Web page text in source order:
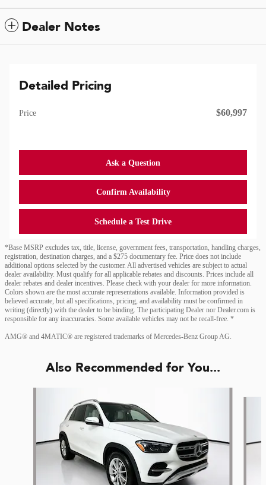
Dealer Notes
Detailed Pricing
Price $60,997
Ask a Question
Confirm Availability
Schedule a Test Drive
*Base MSRP excludes tax, title, license, government fees, transportation, handling charges,
registration, destination charges, and a $275 documentary fee. Price does not include
additional options selected by the customer. All advertised vehicles are subject to actual
dealer availability. Must qualify for all applicable rebates and discounts. Prices include all
dealer rebates and dealer incentives. Please check with your dealer for more information.
Colors shown are the most accurate representations available. Information provided is
believed accurate, but all specifications, pricing, and availability must be confirmed in
writing (directly) with the dealer to be binding. The participating Dealer nor Dealer.com is
responsible for any inaccuracies. Some available vehicles may not be recall-free. *
AMG® and 4MATIC® are registered trademarks of Mercedes-Benz Group AG.
Also Recommended for You...